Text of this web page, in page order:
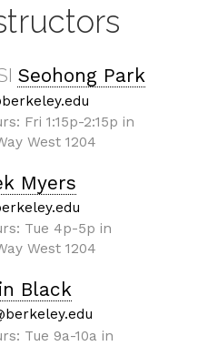
Seohong Park
Fri 1:15p-2:15p in
West 1204
Myers
Tue 4p-5p in
West 1204
Black
Tue 9a-10a in